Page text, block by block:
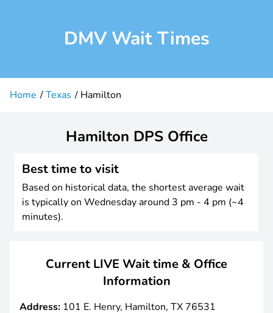
DMV Wait Times
Home Texas Hamilton
Hamilton DPS Office
Best time to visit
Based on historical data, the shortest average wait
is typically on Wednesday around 3 pm - 4 pm (~4
minutes).
Current LIVE Wait time & Office
Information
Address: 101 E. Henry, Hamilton, TX 76531